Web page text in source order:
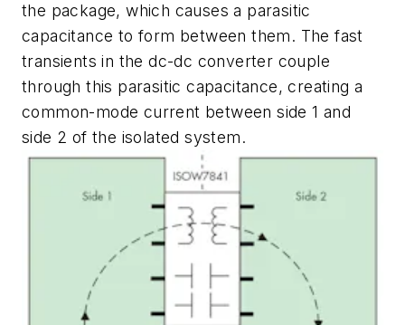
the package, which causes a parasitic
capacitance to form between them. The fast
transients in the dc-dc converter couple
through this parasitic capacitance, creating a
common-mode current between side 1 and
side 2 of the isolated system.